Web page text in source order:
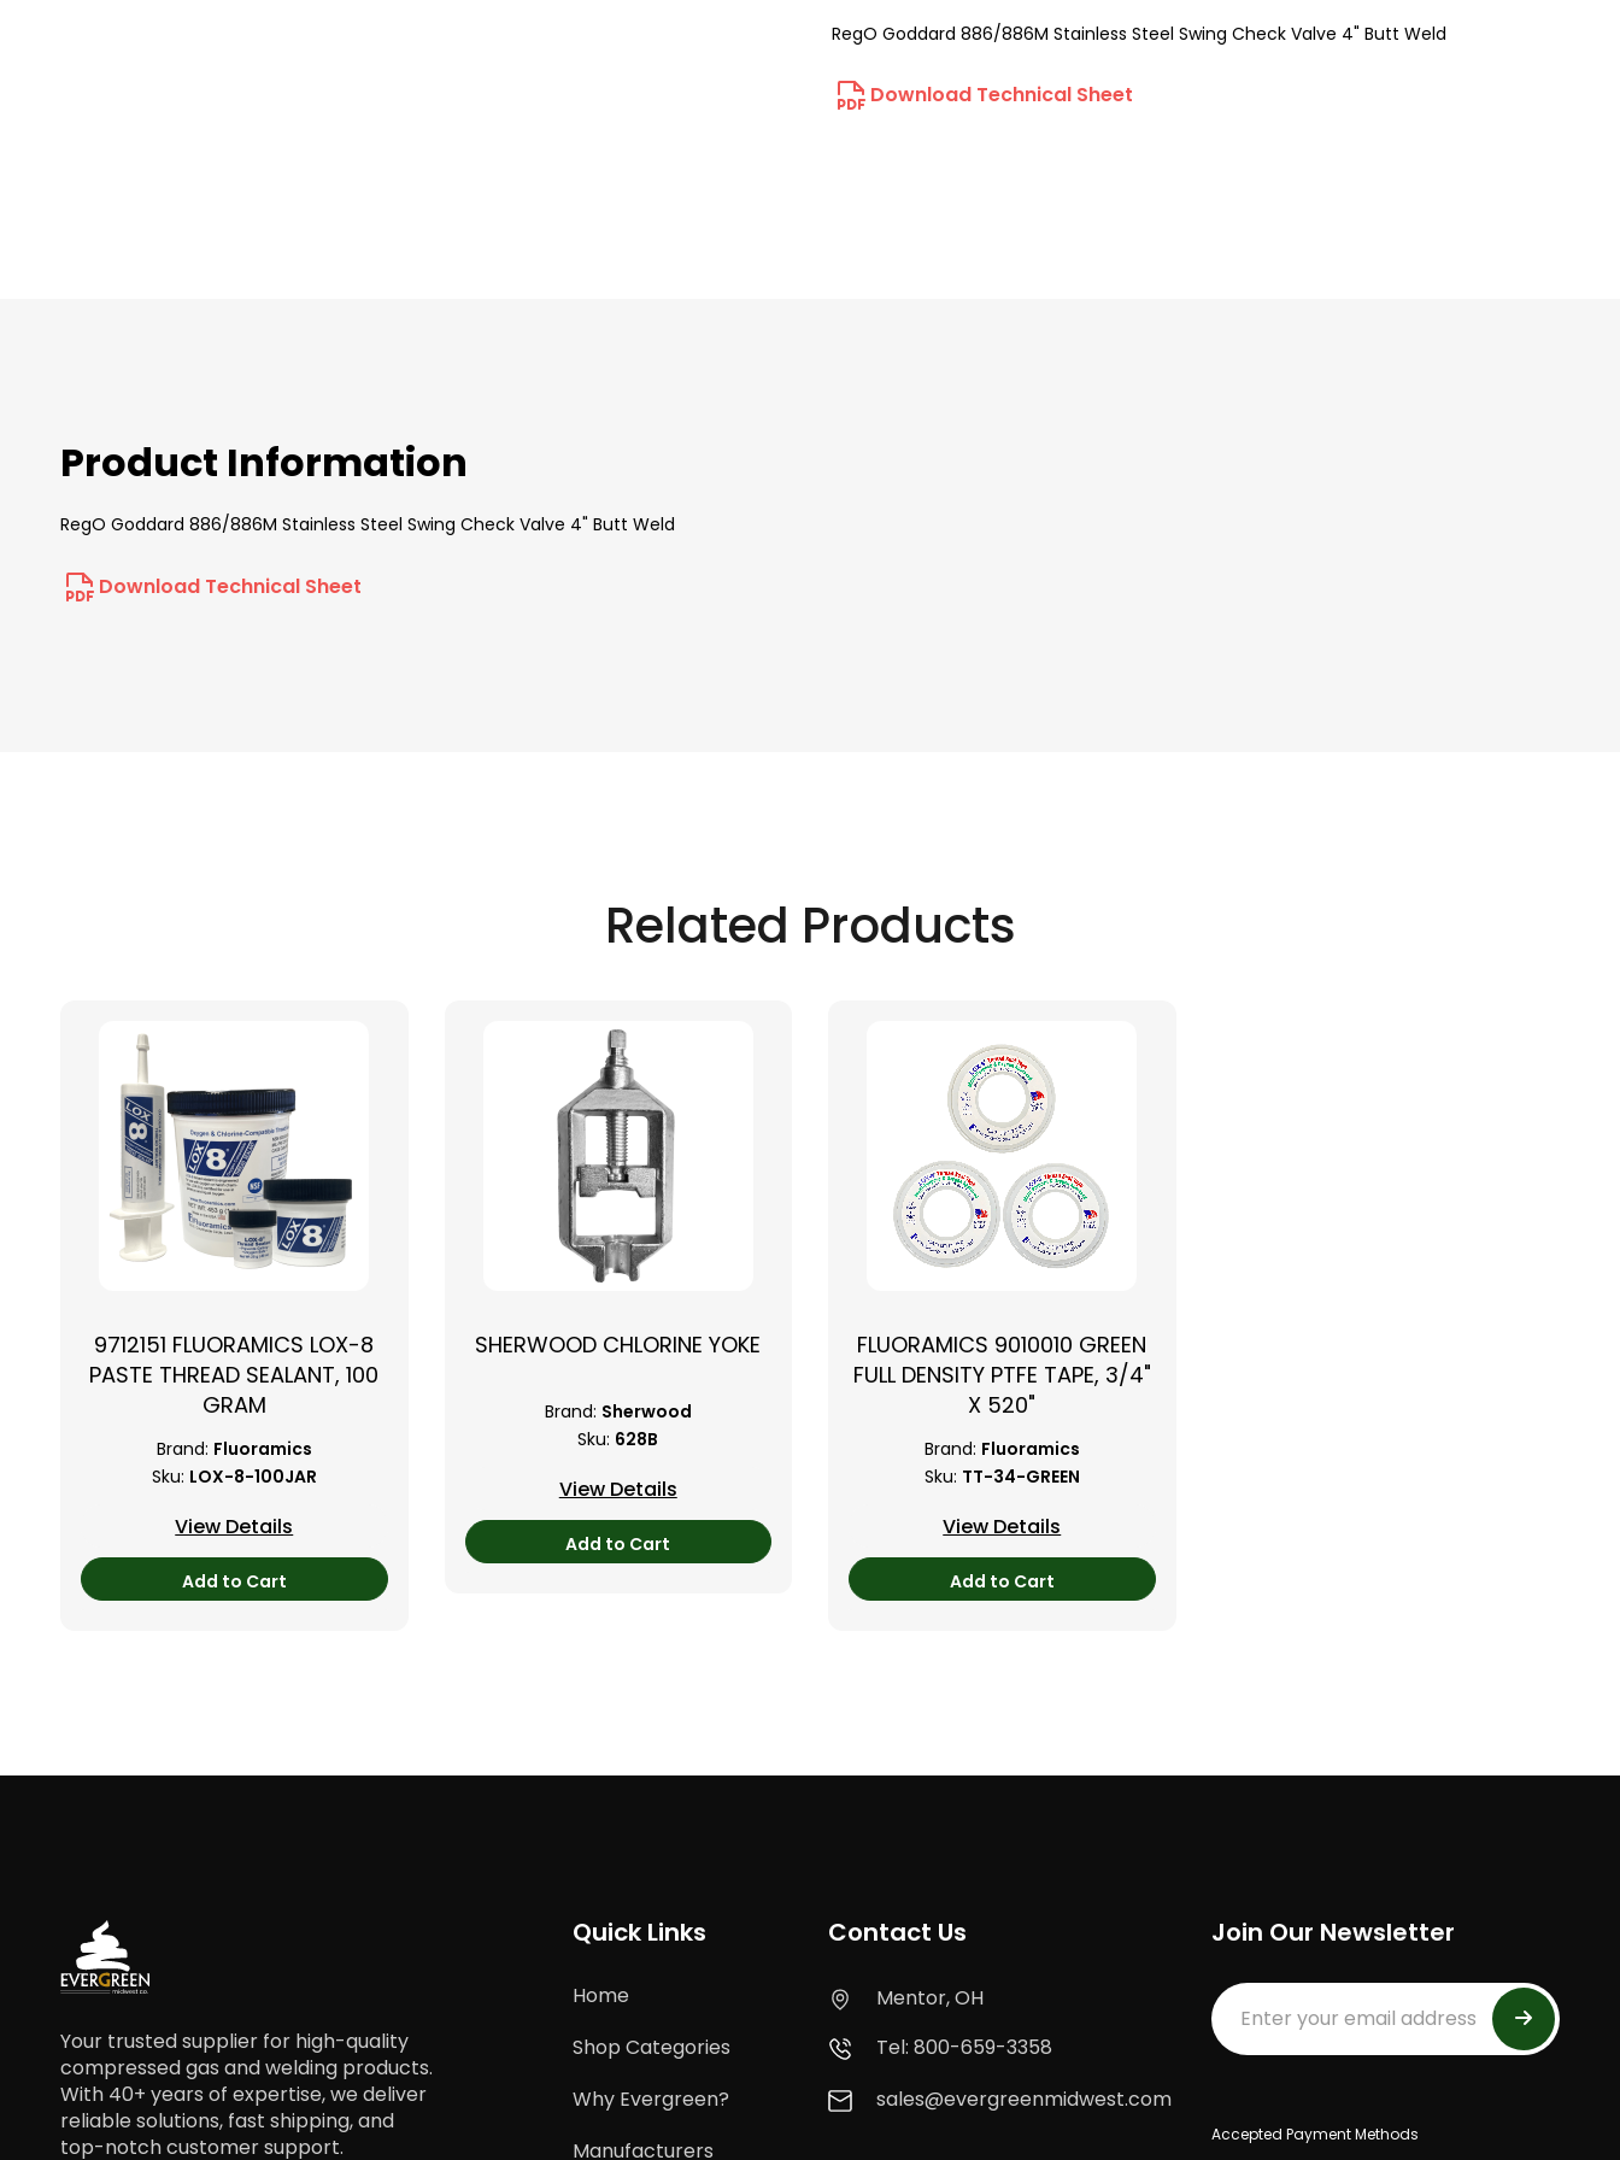
RegO Goddard 886/886M Stainless Steel Swing Check Valve 4" Butt Weld
Download Technical Sheet
Product Information
RegO Goddard 886/886M Stainless Steel Swing Check Valve 4" Butt Weld
Download Technical Sheet
Related Products
9712151 FLUORAMICS LOX-8
PASTE THREAD SEALANT, 100
GRAM
Brand: Fluoramics
Sku: LOX-8-100JAR
View Details
Add to Cart
SHERWOOD CHLORINE YOKE
Brand: Sherwood
Sku: 628B
View Details
Add to Cart
FLUORAMICS 9010010 GREEN
FULL DENSITY PTFE TAPE, 3/4"
X 520"
Brand: Fluoramics
Sku: TT-34-GREEN
View Details
Add to Cart
Your trusted supplier for high-quality
compressed gas and welding products.
With 40+ years of expertise, we deliver
reliable solutions, fast shipping, and
top-notch customer support.
Quick Links
Home
Shop Categories
Why Evergreen?
Manufacturers
Contact Us
Mentor, OH
Tel: 800-659-3358
sales@evergreenmidwest.com
Join Our Newsletter
Accepted Payment Methods